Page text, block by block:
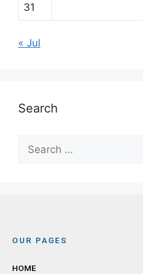
31
« Jul
Search
OUR PAGES
HOME